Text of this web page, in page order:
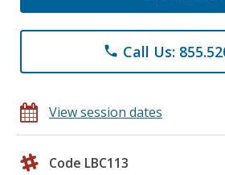
phone Call Us:
View session dates
Code LBC113